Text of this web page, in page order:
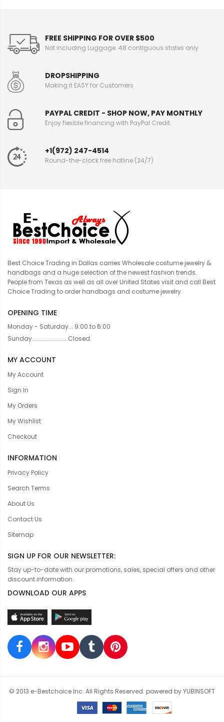
FREE SHIPPING FOR OVER $500
Not including Luggage. 48 contiguous states only
DROPSHIPPING
Making it EASY for Customers
PAYPAL CREDIT - SHOP NOW, PAY MONTHLY
Enjoy flexible financing with PayPal Credit
+1(972) 247-4514
Round-the-clock free hotline (24/7)
Best Choice Trading in Dallas carries Wholesale costume jewelry &
handbags and a huge selection of the newest fashion trends.
People from Texas as well as all over United States visit and call Best
Choice Trading to order handbags and costume jewelry.
OPENING TIME
Monday - Saturday... 9:00 to 6:00
Sunday....................... Closed
MY ACCOUNT
My Account
Sign In
My Orders
My Wishlist
Checkout
INFORMATION
Privacy Policy
Search Terms
About Us
Contact Us
Sitemap
SIGN UP FOR OUR NEWSLETTER:
Stay up-to-date with our promotions, sales, special offers and other
discount information.
DOWNLOAD OUR APPS
© 2013 e-Bestchoice Inc. All Rights Reserved. powered by YUBINSOFT